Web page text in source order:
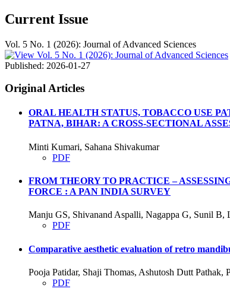
Current Issue
Vol. 5 No. 1 (2026): Journal of Advanced Sciences
Published: 2026-01-27
Original Articles
ORAL HEALTH STATUS, TOBACCO USE
PATNA, BIHAR: A CROSS-SECTIONAL
Minti Kumari, Sahana Shivakumar
PDF
FROM THEORY TO PRACTICE –
FORCE : A PAN INDIA SURVEY
Manju GS, Shivanand Aspalli, Nagappa G, Sunil B,
PDF
Comparative aesthetic evaluation of retro
Pooja Patidar, Shaji Thomas, Ashutosh Dutt Pathak,
PDF